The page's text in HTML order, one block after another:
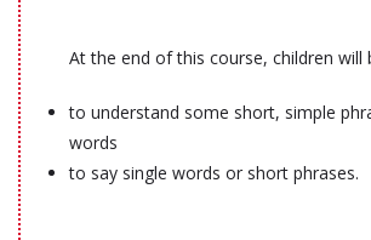
At the end of this course, children will
to understand some short, simple
words
to say single words or short phrases.